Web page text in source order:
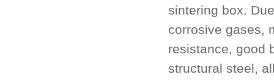
sintering box.
corrosive gases,
resistance, good
structural steel,